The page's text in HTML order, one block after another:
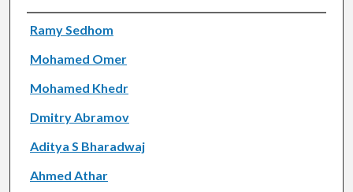
Authors
Ramy Sedhom
Mohamed Omer
Mohamed Khedr
Dmitry Abramov
Aditya S Bharadwaj
Ahmed Athar